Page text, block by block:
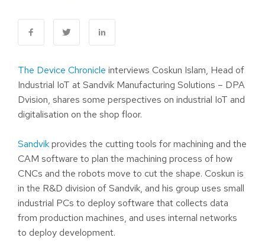
The Device Chronicle interviews Coskun Islam, Head of
Industrial IoT at Sandvik Manufacturing Solutions – DPA
Dvision, shares some perspectives on industrial IoT and
digitalisation on the shop floor.
Sandvikprovides the cutting tools for machining and the
CAM software to plan the machining process of how
CNCs and the robots move to cut the shape. Coskun is
in the R&D division of Sandvik, and his group uses small
industrial PCs to deploy software that collects data
from production machines, and uses internal networks
to deploy development.